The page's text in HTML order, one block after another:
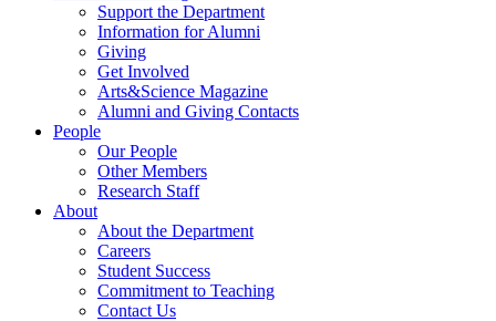
Support the Department
Information for Alumni
Giving
Get Involved
Arts&Science Magazine
Alumni and Giving Contacts
People
Our People
Other Members
Research Staff
About
About the Department
Careers
Student Success
Commitment to Teaching
Contact Us